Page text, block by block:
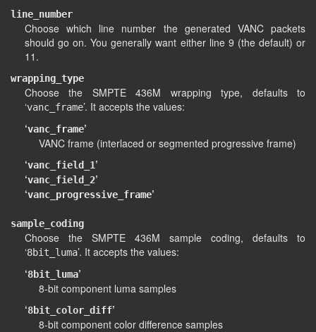
line_number
Choose which line number the generated VANC packets
should go on. You generally want either line 9 (the default) or
11.
wrapping_type
Choose the SMPTE 436M wrapping type, defaults to
‘vanc_frame’. It accepts the values:
‘vanc_frame’
VANC frame (interlaced or segmented progressive frame)
‘vanc_field_1’
‘vanc_field_2’
‘vanc_progressive_frame’
sample_coding
Choose the SMPTE 436M sample coding, defaults to
‘8bit_luma’. It accepts the values:
‘8bit_luma’
8-bit component luma samples
‘8bit_color_diff’
8-bit component color difference samples